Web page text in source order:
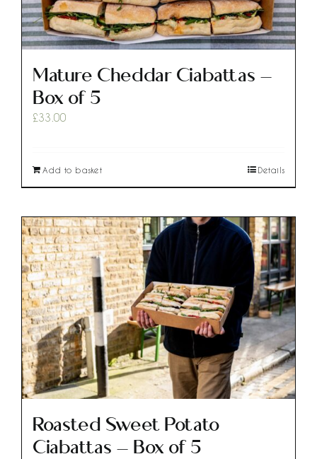
Mature Cheddar Ciabattas –
Box of 5
£33.00
Add to basket Details
Roasted Sweet Potato
Ciabattas – Box of 5